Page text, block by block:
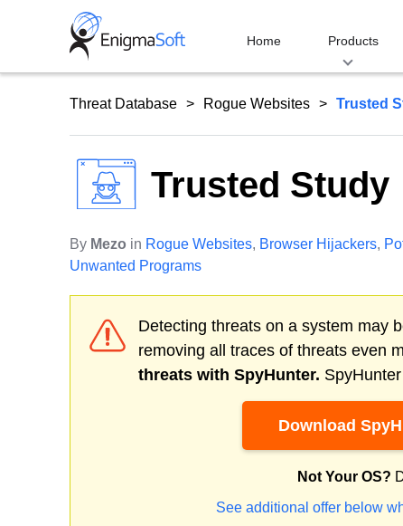
Home Products
Threat Database Rogue Websites Trusted
Trusted Study
By Mezo in Rogue Websites, Browser Hijackers,
Unwanted Programs
Detecting threats on a system may
removing all traces of threats even
threats with SpyHunter.
Download
Not Your OS?
See additional offer below